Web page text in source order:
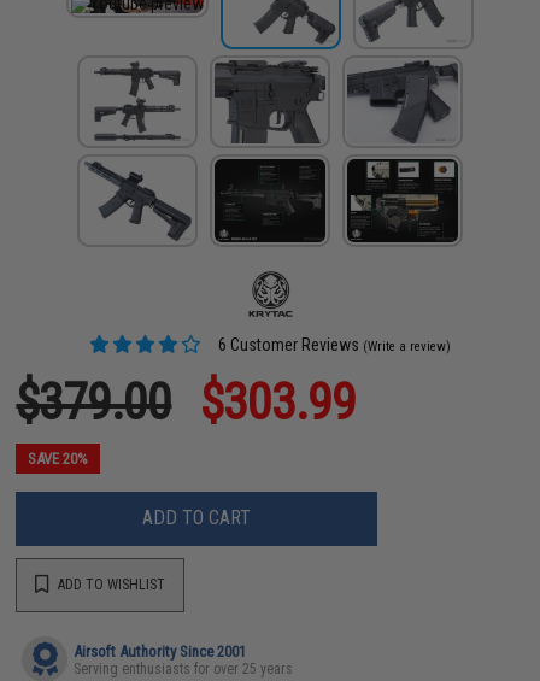
6 Customer Reviews (Write a review)
$379.00 $303.99
SAVE 20%
ADD TO CART
ADD TO WISHLIST
Airsoft Authority Since 2001
Serving enthusiasts for over 25 years